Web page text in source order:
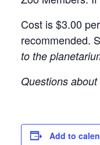
Cost is $3.00
recommended.
to the
Questions
Add to